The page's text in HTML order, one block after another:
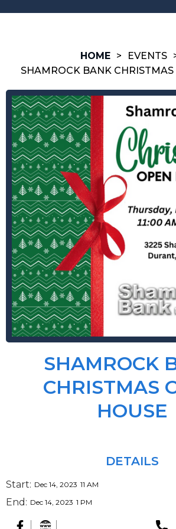
HOME > EVENTS
SHAMROCK BANK
SHAMROCK
CHRISTMAS
HOUSE
DETAILS
Start: Dec 14, 2023 11 AM
End: Dec 14, 2023 1 PM